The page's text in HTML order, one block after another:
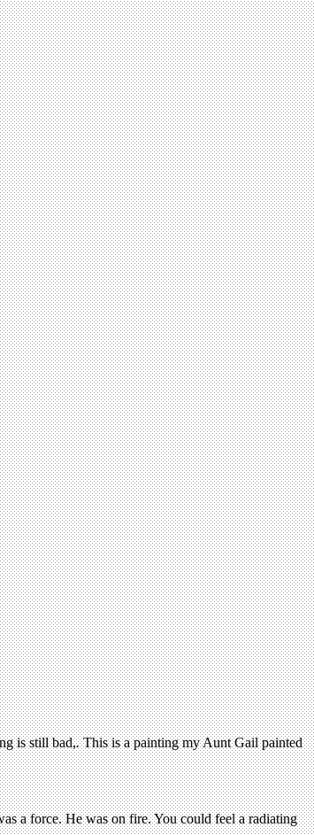
is still bad,.This is a painting my Aunt Gail painted
a force. He was on fire. You could feel a radiating